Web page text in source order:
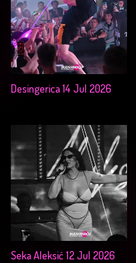
Desingerica 14 Jul 2026
Seka Aleksić 12 Jul 2026